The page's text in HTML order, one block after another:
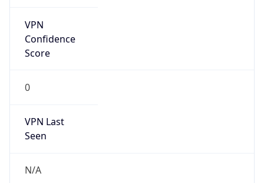
VPN
Confidence
Score
0
VPN Last
Seen
N/A